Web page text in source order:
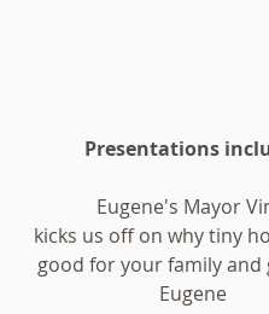
Presentations
Eugene's Mayor
kicks us off on why tiny
good for your family and
Eugene